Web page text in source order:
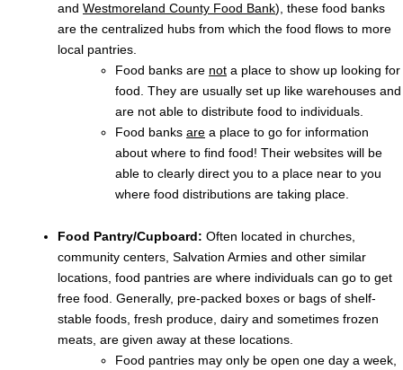
and Westmoreland County Food Bank), these food banks
are the centralized hubs from which the food flows to more
local pantries.
Food banks are not a place to show up looking for
food. They are usually set up like warehouses and
are not able to distribute food to individuals.
Food banks are a place to go for information
about where to find food! Their websites will be
able to clearly direct you to a place near to you
where food distributions are taking place.
Food Pantry/Cupboard: Often located in churches,
community centers, Salvation Armies and other similar
locations, food pantries are where individuals can go to get
free food. Generally, pre-packed boxes or bags of shelf-
stable foods, fresh produce, dairy and sometimes frozen
meats, are given away at these locations.
Food pantries may only be open one day a week,